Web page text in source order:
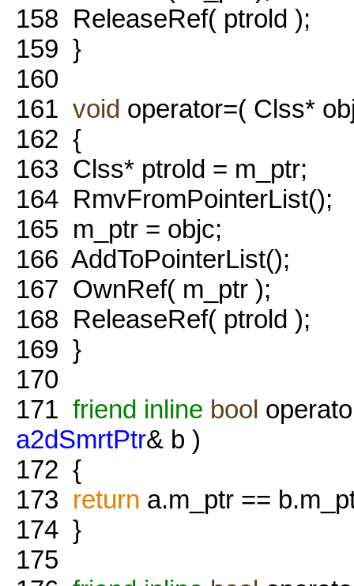
158 ReleaseRef( ptrold );
159 }
160
161 void operator=( Clss*
162 {
163 Clss* ptrold = m_ptr;
164 RmvFromPointerList();
165 m_ptr = objc;
166 AddToPointerList();
167 OwnRef( m_ptr );
168 ReleaseRef( ptrold );
169 }
170
171 friend inline bool
a2dSmrtPtr& b )
172 {
173 return a.m_ptr ==
174 }
175